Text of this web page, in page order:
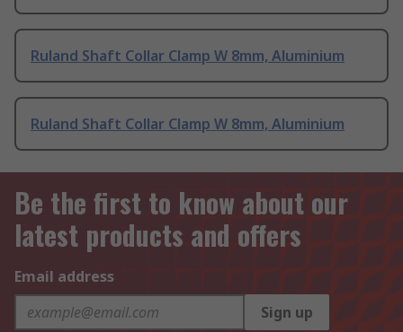
Ruland Shaft Collar Clamp W 8mm, Aluminium
Ruland Shaft Collar Clamp W 8mm, Aluminium
Be the first to know about our
latest products and offers
Email address
Sign up